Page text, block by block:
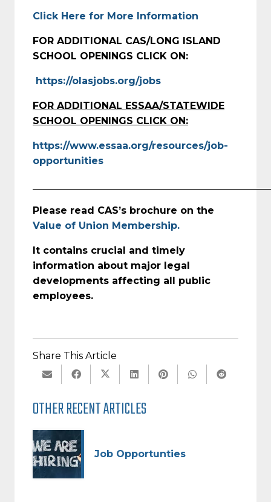
Click Here for More Information
FOR ADDITIONAL CAS/LONG ISLAND
SCHOOL OPENINGS CLICK ON:
https://olasjobs.org/jobs
FOR ADDITIONAL ESSAA/STATEWIDE
SCHOOL OPENINGS CLICK ON:
https://www.essaa.org/resources/job-
opportunities
Please read CAS’s brochure on the
Value of Union Membership.
It contains crucial and timely
information about major legal
developments affecting all public
employees.
Share This Article
OTHER RECENT ARTICLES
Job Opportunties